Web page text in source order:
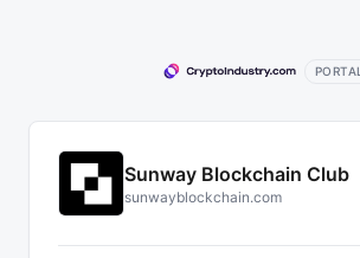
PORTAL
Sunway Blockchain Club
sunwayblockchain.com